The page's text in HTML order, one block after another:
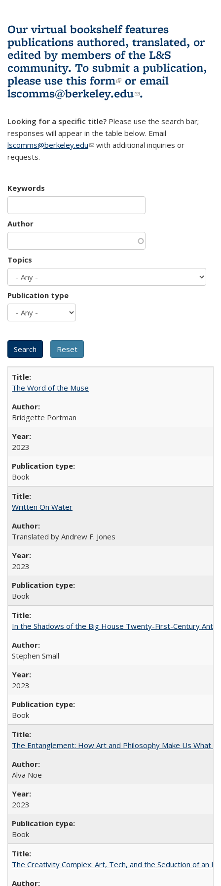
Our virtual bookshelf features
publications authored, translated, or
edited by members of the L&S
community. To submit a publication,
please use this form(link is external)
or email
lscomms@berkeley.edu(link sends e-
.
Looking for a specific title? Please use the search bar;
responses will appear in the table below. Email
lscomms@berkeley.edu(link sends e-mail)
with additional inquiries or
requests.
Keywords
Author
Topics
Publication type
The Word of the Muse
Bridgette Portman
2023
Book
Written On Water
Translated by Andrew F. Jones
2023
Book
In the Shadows of the Big House Twenty-First-Century
Stephen Small
2023
Book
The Entanglement: How Art and Philosophy Make Us What
Alva Noë
2023
Book
The Creativity Complex: Art, Tech, and the Seduction of an